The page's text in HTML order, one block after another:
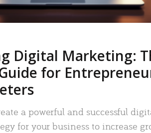
Digital Marketing:
for
a powerful and successful
for your business to increase